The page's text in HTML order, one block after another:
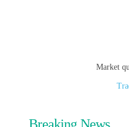
Market